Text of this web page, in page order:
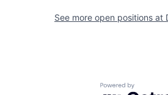
See more open positions at
Powered by